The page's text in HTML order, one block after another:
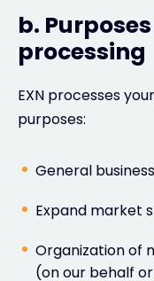
b.
processing
EXN processes
purposes:
General
Expand market
Organization of
(on our behalf